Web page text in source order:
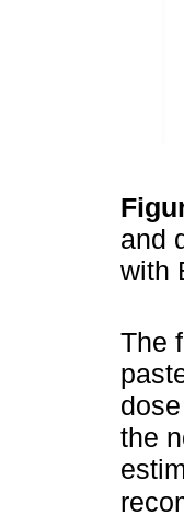
and
with
The
the